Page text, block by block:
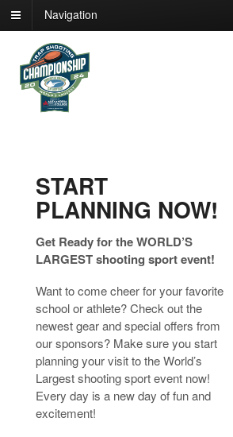
Navigation
START
PLANNING NOW!
Get Ready for the WORLD’S
LARGEST shooting sport event!
Want to come cheer for your favorite
school or athlete? Check out the
newest gear and special offers from
our sponsors? Make sure you start
planning your visit to the World’s
Largest shooting sport event now!
Every day is a new day of fun and
excitement!